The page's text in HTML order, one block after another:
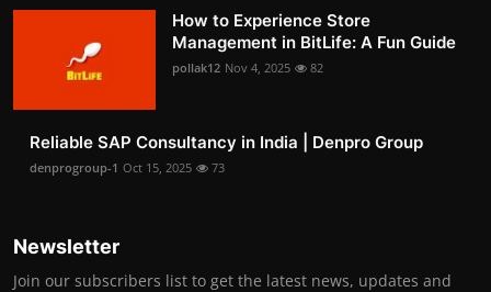
How to Experience Store
Management in BitLife: A Fun Guide
pollak12 Nov 4, 2025 82
Reliable SAP Consultancy in India | Denpro Group
denprogroup-1 Oct 15, 2025 73
Newsletter
Join our subscribers list to get the latest news, updates and